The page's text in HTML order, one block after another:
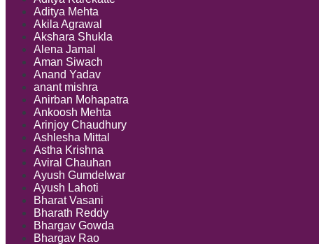
Aditya Mehta
Akila Agrawal
Akshara Shukla
Alena Jamal
Aman Siwach
Anand Yadav
anant mishra
Anirban Mohapatra
Ankoosh Mehta
Arinjoy Chaudhury
Ashlesha Mittal
Astha Krishna
Aviral Chauhan
Ayush Gumdelwar
Ayush Lahoti
Bharat Vasani
Bharath Reddy
Bhargav Gowda
Bhargav Rao